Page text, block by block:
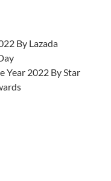
Malls Retail Awards
By Lazada
Year 2022 By Star
Outstanding
Platinum Award